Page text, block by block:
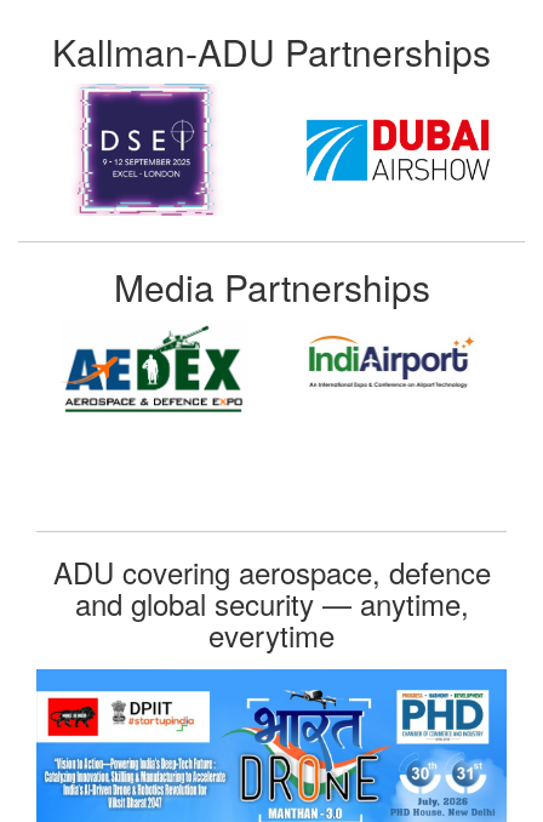
Kallman-ADU Partnerships
Media Partnerships
ADU covering aerospace, defence
and global security — anytime,
everytime